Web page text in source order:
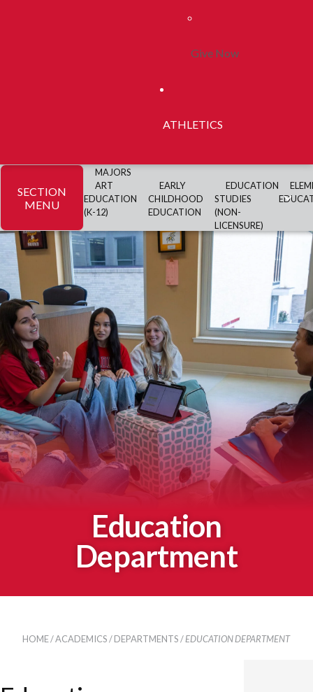
Give Now
ATHLETICS
SECTION
MENU
MAJORS
ART
EDUCATION
(K-12)
EARLY
CHILDHOOD
EDUCATION
EDUCATION
STUDIES
(NON-
LICENSURE)
Education
Department
HOME/ACADEMICS/DEPARTMENTS/EDUCATION DEPARTMENT